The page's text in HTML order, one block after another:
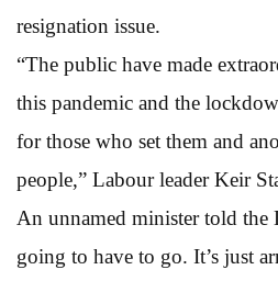
resignation issue.
“The public have made
this pandemic and the
for those who set them and
people,” Labour leader Keir
An unnamed minister told the
going to have to go. It’s just